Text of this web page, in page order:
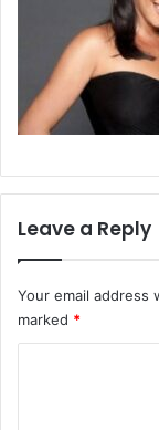
Leave a Reply
Your email address
marked *